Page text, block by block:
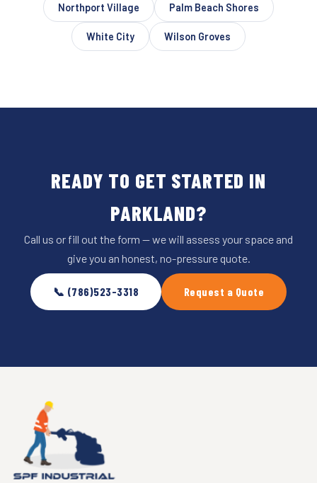
Northport Village Palm Beach Shores
White City Wilson Groves
READY TO GET STARTED IN
PARKLAND?
Call us or fill out the form — we will assess your space and
give you an honest, no-pressure quote.
📞 (786)523-3318 Request a Quote